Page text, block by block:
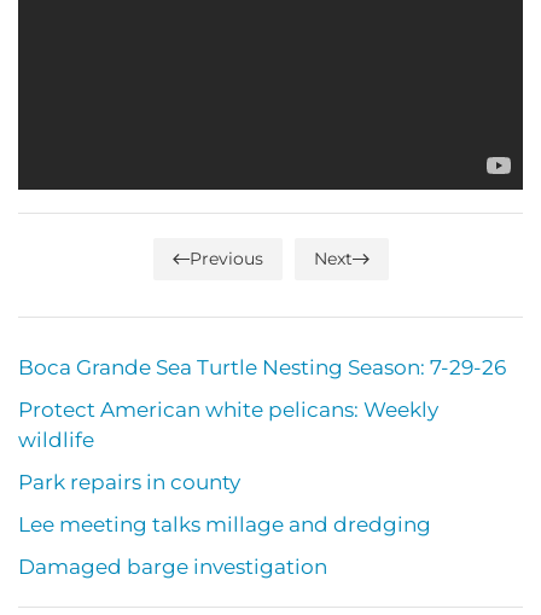
Previous Next
Boca Grande Sea Turtle Nesting Season: 7-29-26
Protect American white pelicans: Weekly
wildlife
Park repairs in county
Lee meeting talks millage and dredging
Damaged barge investigation